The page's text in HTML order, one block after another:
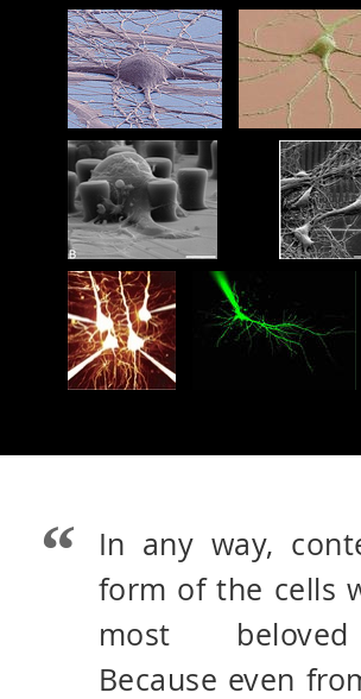
In any way,
form of the cells
most
Because even